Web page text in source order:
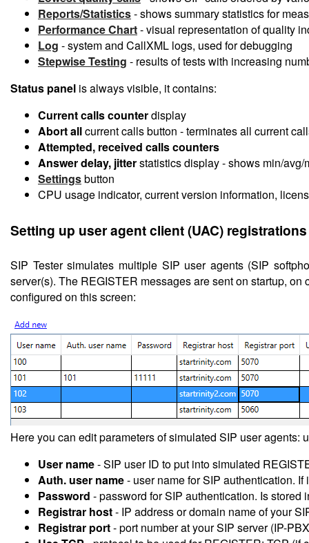
Reports/Statistics- shows summary statistics for
Performance Chart- visual representation of quality
Log - system and CallXML logs, used for debugging
Stepwise Testing - results of tests with increasing
Status panel is always visible, it contains:
Current calls counterdisplay
Abort allcurrent calls button - terminates all current
Attempted, received calls counters
Answer delay, jitterstatistics display - shows min/avg/
Settingsbutton
CPU usage indicator, current version information,
Setting up user agent client (UAC) registrations
SIP Tester simulates multiple SIP user agents (SIP
server(s). The REGISTER messages are sent on startup,
configured on this screen:
Here you can edit parameters of simulated SIP user agents:
User name- SIP user ID to put into simulated
Auth. user name- user name for SIP authentication.
Password - password for SIP authentication. Is stored
Registrar host- IP address or domain name of your
Registrar port- port number at your SIP server (IP-